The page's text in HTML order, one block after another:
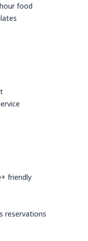
food
friendly
reservations